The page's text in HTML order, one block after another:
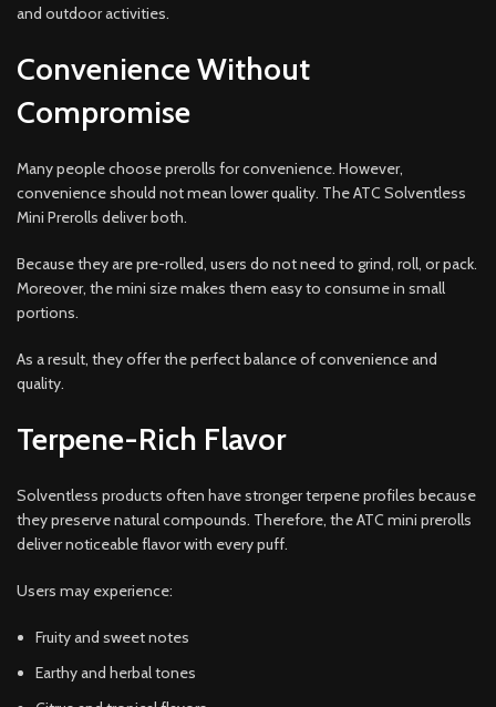
and outdoor activities.
Convenience Without
Compromise
Many people choose prerolls for convenience. However,
convenience should not mean lower quality. The ATC Solventless
Mini Prerolls deliver both.
Because they are pre-rolled, users do not need to grind, roll, or pack.
Moreover, the mini size makes them easy to consume in small
portions.
As a result, they offer the perfect balance of convenience and
quality.
Terpene-Rich Flavor
Solventless products often have stronger terpene profiles because
they preserve natural compounds. Therefore, the ATC mini prerolls
deliver noticeable flavor with every puff.
Users may experience:
Fruity and sweet notes
Earthy and herbal tones